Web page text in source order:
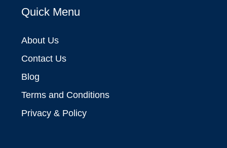
Quick Menu
About Us
Contact Us
Blog
Terms and Conditions
Privacy & Policy